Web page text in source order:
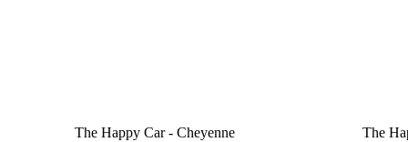
The Happy Car - Cheyenne
The